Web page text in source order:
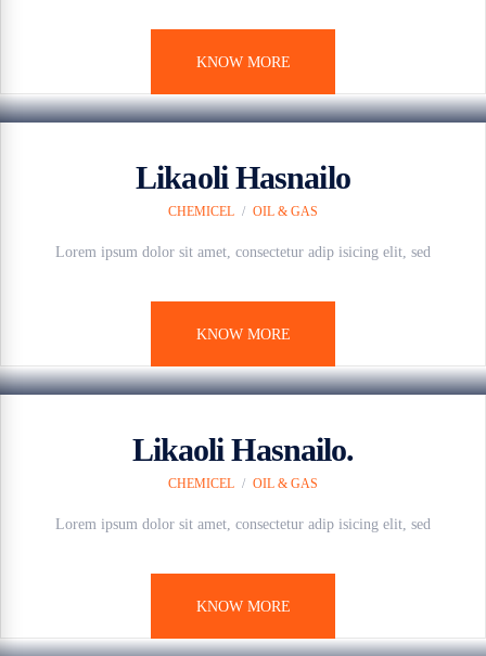
KNOW MORE
Likaoli Hasnailo
CHEMICEL / OIL & GAS
Lorem ipsum dolor sit amet, consectetur adip isicing elit, sed
KNOW MORE
Likaoli Hasnailo.
CHEMICEL / OIL & GAS
Lorem ipsum dolor sit amet, consectetur adip isicing elit, sed
KNOW MORE